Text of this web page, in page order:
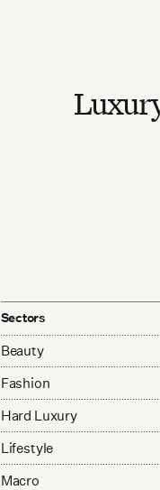
Sectors
Beauty
Fashion
Hard Luxury
Lifestyle
Macro